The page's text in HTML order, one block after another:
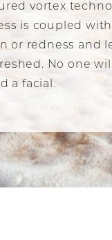
vortex
is coupled
or redness and
No one
a facial.